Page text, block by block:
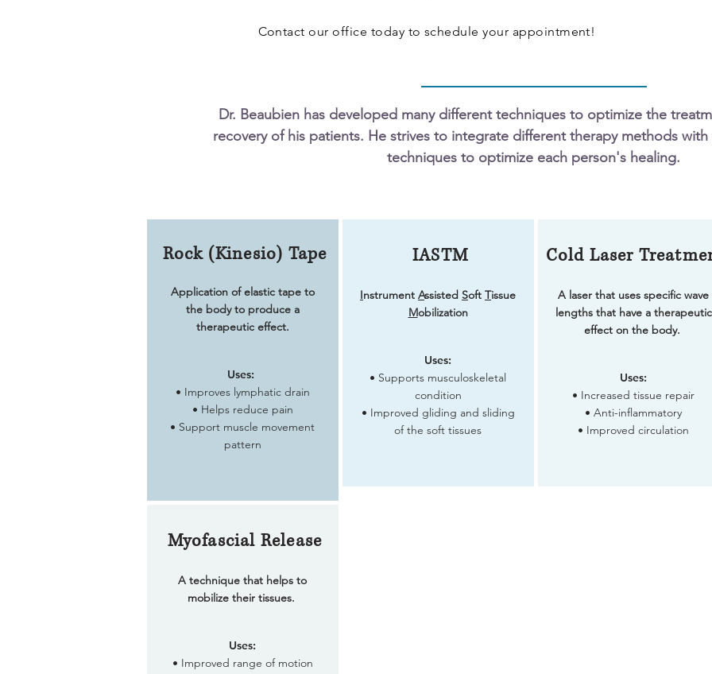
Contact our office today to schedule your appointment!
Dr. Beaubien has developed many different techniques to optimize the
recovery of his patients. He strives to integrate different therapy methods
techniques to optimize each person's healing.
Rock (Kinesio) Tape
Application of elastic tape to
the body to produce a
therapeutic effect.
Uses:
• Improves lymphatic drain
• Helps reduce pain
• Support muscle movement
pattern
IASTM
Instrument Assisted Soft Tissue
Mobilization
Uses:
• Supports musculoskeletal
condition
• Improved gliding and sliding
of the soft tissues
Cold Laser
A laser that uses specific wave
lengths that have a therapeutic
effect on the body.
Uses:
• Increased tissue repair
• Anti-inflammatory
• Improved circulation
Myofascial Release
A technique that helps to
mobilize their tissues.
Uses:
• Improved range of motion